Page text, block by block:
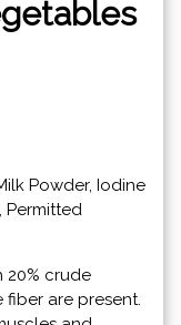
Powder, Iodine
Permitted
20% crude
fiber are present.